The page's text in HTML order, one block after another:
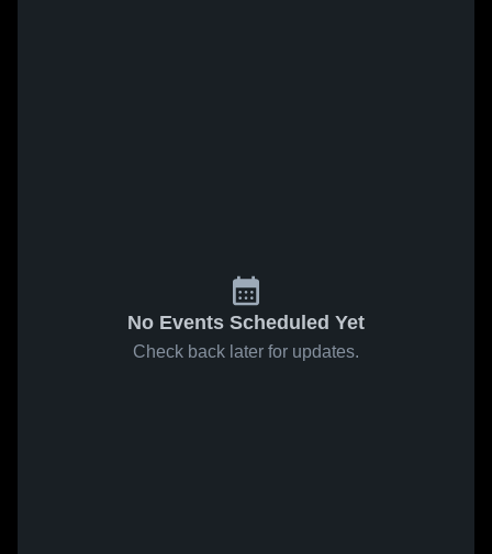
No Events Scheduled Yet
Check back later for updates.